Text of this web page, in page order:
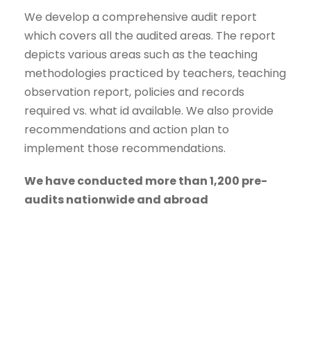
We develop a comprehensive audit report
which covers all the audited areas. The report
depicts various areas such as the teaching
methodologies practiced by teachers, teaching
observation report, policies and records
required vs. what id available. We also provide
recommendations and action plan to
implement those recommendations.
We have conducted more than 1,200 pre-
audits nationwide and abroad